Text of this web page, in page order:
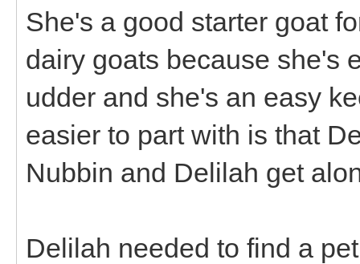
She's a good starter goat
dairy goats because she's
udder and she's an easy
easier to part with is that
Nubbin and Delilah get
Delilah needed to find a